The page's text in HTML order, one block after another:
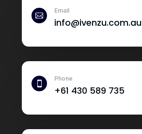

Email
info@ivenzu.com.au

Phone
+61 430 589 735